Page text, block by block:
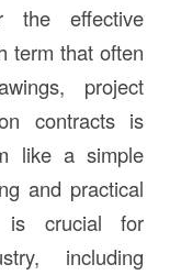
the effective
term that often
project
contracts is
like a simple
and practical
is crucial for
including